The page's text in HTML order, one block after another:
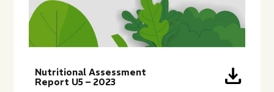
Nutritional Assessment
Report U5 – 2023
download